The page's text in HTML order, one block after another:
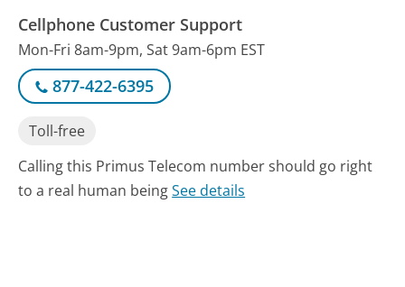
Cellphone Customer Support
Mon-Fri 8am-9pm, Sat 9am-6pm EST
877-422-6395
Toll-free
Calling this Primus Telecom number should go right
to a real human beingSee details